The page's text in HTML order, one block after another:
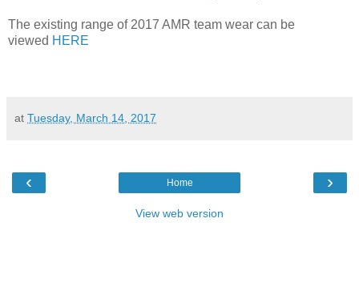
The existing range of 2017 AMR team wear can be
viewed HERE
at Tuesday, March 14, 2017
‹ ›
Home
View web version